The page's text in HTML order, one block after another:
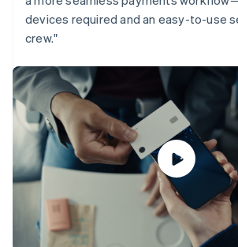
devices required and an easy-to-use
crew."
English
Hong Kong SAR, China
Hungary
English
India
English
Ireland
English
ItalianoEnglish
日本語English
Latvia
English